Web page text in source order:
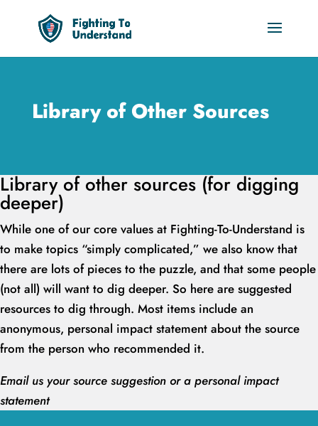
Library of Other Sources
Library of other sources (for digging
deeper)
While one of our core values at Fighting-To-Understand is
to make topics “simply complicated,” we also know that
there are lots of pieces to the puzzle, and that some people
(not all) will want to dig deeper. So here are suggested
resources to dig through. Most items include an
anonymous, personal impact statement about the source
from the person who recommended it.
Email us your source suggestion or a personal impact
statement